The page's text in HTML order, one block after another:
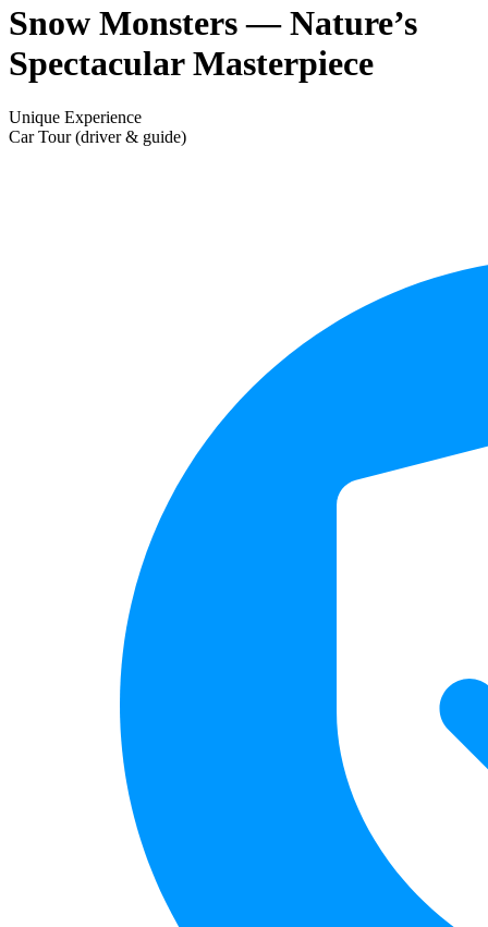
Snow Monsters — Nature’s
Spectacular Masterpiece
Unique Experience
Car Tour (driver & guide)